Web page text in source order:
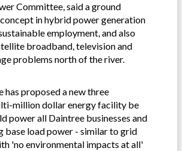
Committee, said a ground
in hybrid power generation
employment, and also
broadband, television and
problems north of the river.
has proposed a new three
million dollar energy facility be
power all Daintree businesses and
base load power - similar to grid
'no environmental impacts at all'